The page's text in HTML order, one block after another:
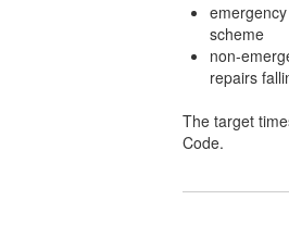
scheme
non-
repairs
The target
Code.